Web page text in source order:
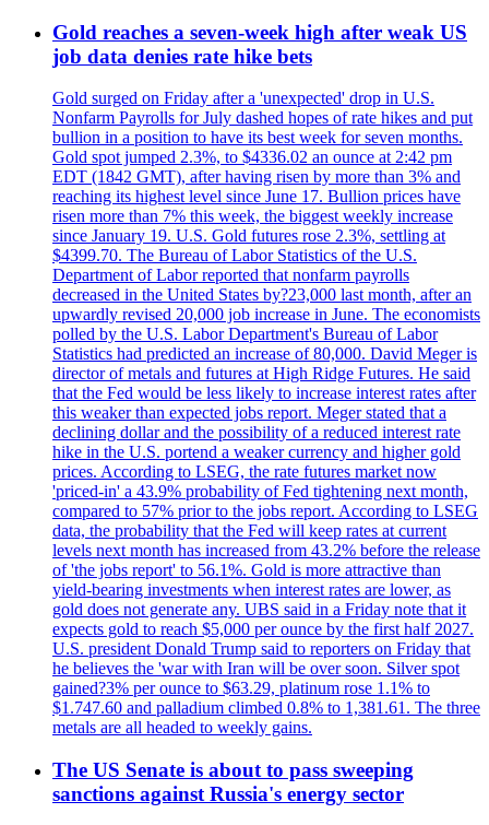
Gold reaches a seven-week high after weak US
job data denies rate hike bets
Gold surged on Friday after a 'unexpected' drop in U.S.
Nonfarm Payrolls for July dashed hopes of rate hikes and put
bullion in a position to have its best week for seven months.
Gold spot jumped 2.3%, to $4336.02 an ounce at 2:42 pm
EDT (1842 GMT), after having risen by more than 3% and
reaching its highest level since June 17. Bullion prices have
risen more than 7% this week, the biggest weekly increase
since January 19. U.S. Gold futures rose 2.3%, settling at
$4399.70. The Bureau of Labor Statistics of the U.S.
Department of Labor reported that nonfarm payrolls
decreased in the United States by?23,000 last month, after an
upwardly revised 20,000 job increase in June. The economists
polled by the U.S. Labor Department's Bureau of Labor
Statistics had predicted an increase of 80,000. David Meger is
director of metals and futures at High Ridge Futures. He said
that the Fed would be less likely to increase interest rates after
this weaker than expected jobs report. Meger stated that a
declining dollar and the possibility of a reduced interest rate
hike in the U.S. portend a weaker currency and higher gold
prices. According to LSEG, the rate futures market now
'priced-in' a 43.9% probability of Fed tightening next month,
compared to 57% prior to the jobs report. According to LSEG
data, the probability that the Fed will keep rates at current
levels next month has increased from 43.2% before the release
of 'the jobs report' to 56.1%. Gold is more attractive than
yield-bearing investments when interest rates are lower, as
gold does not generate any. UBS said in a Friday note that it
expects gold to reach $5,000 per ounce by the first half 2027.
U.S. president Donald Trump said to reporters on Friday that
he believes the 'war with Iran will be over soon. Silver spot
gained?3% per ounce to $63.29, platinum rose 1.1% to
$1.747.60 and palladium climbed 0.8% to 1,381.61. The three
metals are all headed to weekly gains.
The US Senate is about to pass sweeping
sanctions against Russia's energy sector